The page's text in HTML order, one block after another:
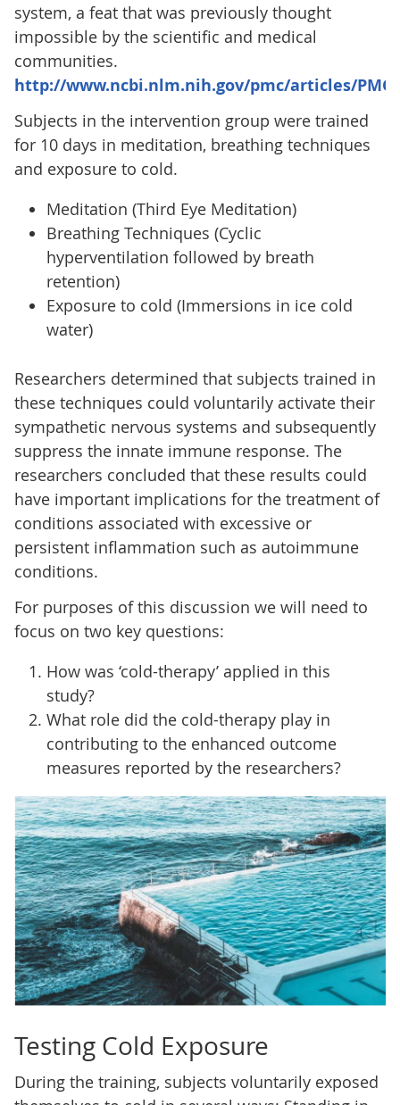
system, a feat that was previously thought
impossible by the scientific and medical
communities.
http://www.ncbi.nlm.nih.gov/pmc/articles/
Subjects in the intervention group were trained
for 10 days in meditation, breathing techniques
and exposure to cold.
Meditation (Third Eye Meditation)
Breathing Techniques (Cyclic
hyperventilation followed by breath
retention)
Exposure to cold (Immersions in ice cold
water)
Researchers determined that subjects trained in
these techniques could voluntarily activate their
sympathetic nervous systems and subsequently
suppress the innate immune response. The
researchers concluded that these results could
have important implications for the treatment of
conditions associated with excessive or
persistent inflammation such as autoimmune
conditions.
For purposes of this discussion we will need to
focus on two key questions:
How was ‘cold-therapy’ applied in this
study?
What role did the cold-therapy play in
contributing to the enhanced outcome
measures reported by the researchers?
Testing Cold Exposure
During the training, subjects voluntarily exposed